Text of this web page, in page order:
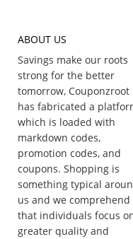
ABOUT US
Savings make our roots
strong for the better
tomorrow, Couponzroot
has fabricated a
which is loaded with
markdown codes,
promotion codes, and
coupons. Shopping is
something typical
us and we comprehend
that individuals focus
greater quality and